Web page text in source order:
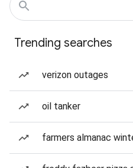
Trending searches
verizon outages
oil tanker
farmers almanac